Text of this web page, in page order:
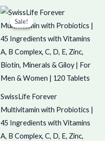
Sale!
Sale!
SwissLife Forever
Multivitamin with Probiotics |
45 Ingredients with Vitamins
A, B Complex, C, D, E, Zinc,
Original
price
was:
price
is: